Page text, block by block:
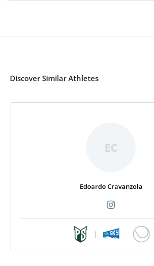
Discover Similar Athletes
EC
Edoardo Cravanzola
| |